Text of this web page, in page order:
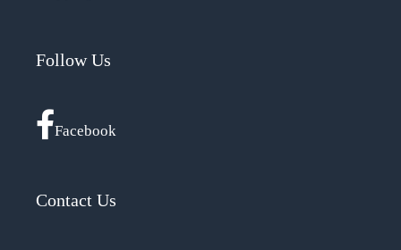
Follow Us
Facebook
Contact Us